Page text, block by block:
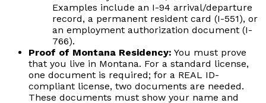
Examples include an I-94 arrival/departure
record, a permanent resident card (I-551), or
an employment authorization document (I-
766).
Proof of Montana Residency: You must prove
that you live in Montana. For a standard license,
one document is required; for a REAL ID-
compliant license, two documents are needed.
These documents must show your name and